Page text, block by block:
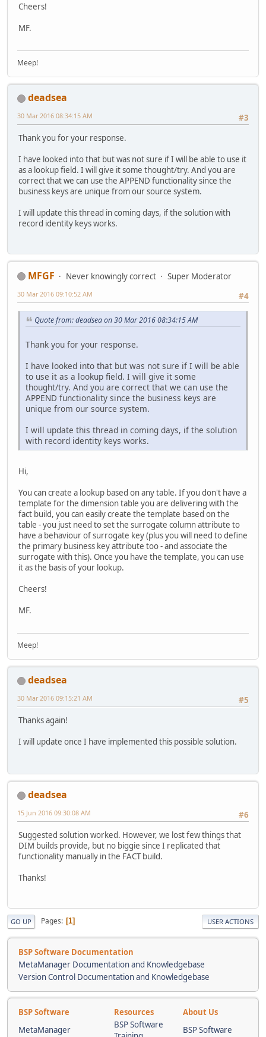
Cheers!
MF.
Meep!
deadsea
#3
30 Mar 2016 08:34:15 AM
Thank you for your response.
I have looked into that but was not sure if I will be able to use it
as a lookup field. I will give it some thought/try. And you are
correct that we can use the APPEND functionality since the
business keys are unique from our source system.
I will update this thread in coming days, if the solution with
record identity keys works.
MFGF Never knowingly correct
Super Moderator
#4
30 Mar 2016 09:10:52 AM
Quote from: deadsea on 30 Mar 2016 08:34:15 AM
Thank you for your response.
I have looked into that but was not sure if I will be able
to use it as a lookup field. I will give it some
thought/try. And you are correct that we can use the
APPEND functionality since the business keys are
unique from our source system.
I will update this thread in coming days, if the solution
with record identity keys works.
Hi,
You can create a lookup based on any table. If you don't have a
template for the dimension table you are delivering with the
fact build, you can easily create the template based on the
table - you just need to set the surrogate column attribute to
have a behaviour of surrogate key (plus you will need to define
the primary business key attribute too - and associate the
surrogate with this). Once you have the template, you can use
it as the basis of your lookup.
Cheers!
MF.
Meep!
deadsea
#5
30 Mar 2016 09:15:21 AM
Thanks again!
I will update once I have implemented this possible solution.
deadsea
#6
15 Jun 2016 09:30:08 AM
Suggested solution worked. However, we lost few things that
DIM builds provide, but no biggie since I replicated that
functionality manually in the FACT build.
Thanks!
GO UP Pages 1 USER ACTIONS
BSP Software Documentation
MetaManager Documentation and Knowledgebase
Version Control Documentation and Knowledgebase
BSP Software Resources
About Us
MetaManager
BSP Software
BSP Software